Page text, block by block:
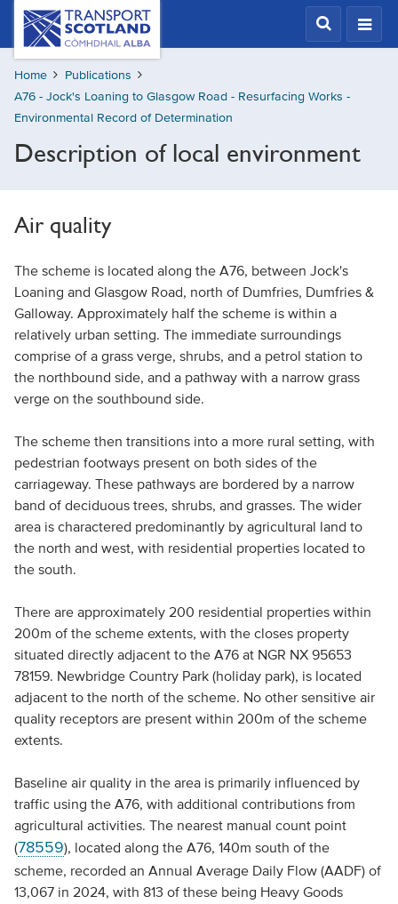
Skip
content
Transport
Scotland,
Comhdhail
alba
home
button
Home
Publications
A76 - Jock's Loaning to Glasgow Road - Resurfacing Works -
Environmental Record of Determination
Description of local environment
Air quality
The scheme is located along the A76, between Jock's
Loaning and Glasgow Road, north of Dumfries, Dumfries &
Galloway. Approximately half the scheme is within a
relatively urban setting. The immediate surroundings
comprise of a grass verge, shrubs, and a petrol station to
the northbound side, and a pathway with a narrow grass
verge on the southbound side.
The scheme then transitions into a more rural setting, with
pedestrian footways present on both sides of the
carriageway. These pathways are bordered by a narrow
band of deciduous trees, shrubs, and grasses. The wider
area is charactered predominantly by agricultural land to
the north and west, with residential properties located to
the south.
There are approximately 200 residential properties within
200m of the scheme extents, with the closes property
situated directly adjacent to the A76 at NGR NX 95653
78159. Newbridge Country Park (holiday park), is located
adjacent to the north of the scheme. No other sensitive air
quality receptors are present within 200m of the scheme
extents.
Baseline air quality in the area is primarily influenced by
traffic using the A76, with additional contributions from
agricultural activities. The nearest manual count point
(78559), located along the A76, 140m south of the
scheme, recorded an Annual Average Daily Flow (AADF) of
13,067 in 2024, with 813 of these being Heavy Goods